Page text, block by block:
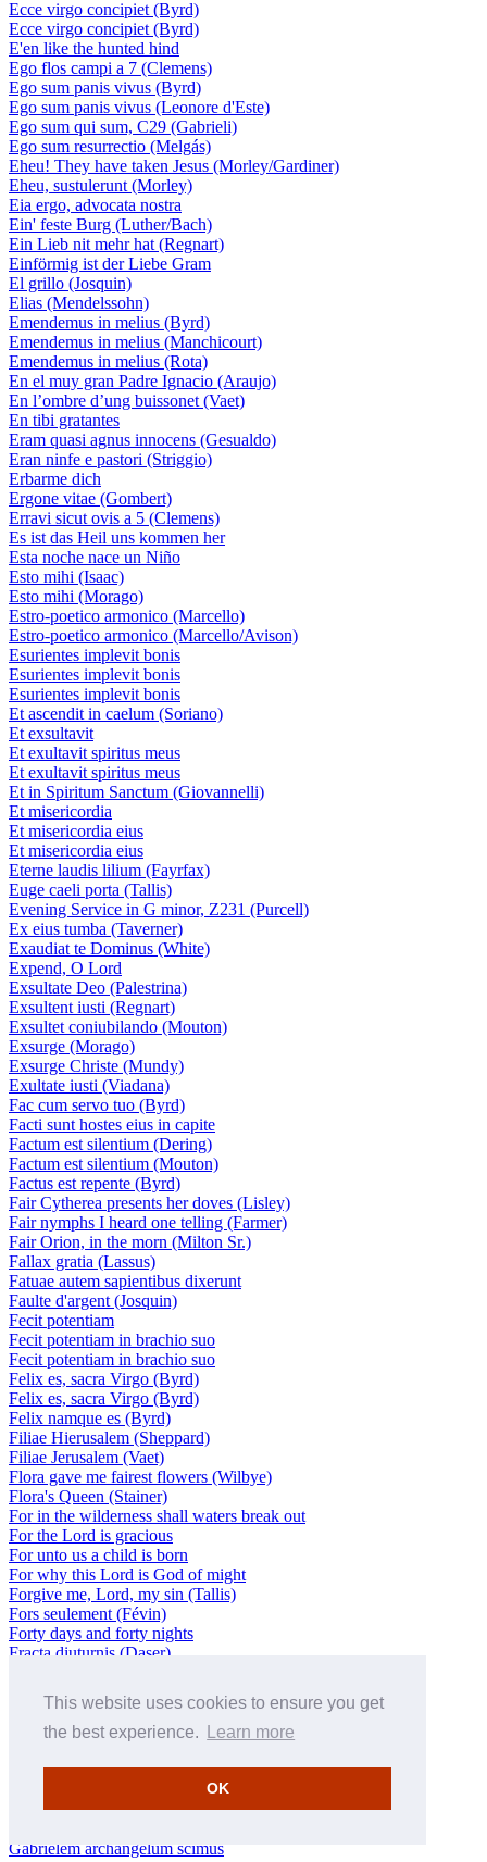
This website uses cookies to ensure you get
the best experience.
Learn more
OK
Ecce virgo concipiet (Byrd)
Ecce virgo concipiet (Byrd)
E'en like the hunted hind
Ego flos campi a 7 (Clemens)
Ego sum panis vivus (Byrd)
Ego sum panis vivus (Leonore d'Este)
Ego sum qui sum, C29 (Gabrieli)
Ego sum resurrectio (Melgás)
Eheu! They have taken Jesus (Morley/Gardiner)
Eheu, sustulerunt (Morley)
Eia ergo, advocata nostra
Ein' feste Burg (Luther/Bach)
Ein Lieb nit mehr hat (Regnart)
Einförmig ist der Liebe Gram
El grillo (Josquin)
Elias (Mendelssohn)
Emendemus in melius (Byrd)
Emendemus in melius (Manchicourt)
Emendemus in melius (Rota)
En el muy gran Padre Ignacio (Araujo)
En l’ombre d’ung buissonet (Vaet)
En tibi gratantes
Eram quasi agnus innocens (Gesualdo)
Eran ninfe e pastori (Striggio)
Erbarme dich
Ergone vitae (Gombert)
Erravi sicut ovis a 5 (Clemens)
Es ist das Heil uns kommen her
Esta noche nace un Niño
Esto mihi (Isaac)
Esto mihi (Morago)
Estro-poetico armonico (Marcello)
Estro-poetico armonico (Marcello/Avison)
Esurientes implevit bonis
Esurientes implevit bonis
Esurientes implevit bonis
Et ascendit in caelum (Soriano)
Et exsultavit
Et exultavit spiritus meus
Et exultavit spiritus meus
Et in Spiritum Sanctum (Giovannelli)
Et misericordia
Et misericordia eius
Et misericordia eius
Eterne laudis lilium (Fayrfax)
Euge caeli porta (Tallis)
Evening Service in G minor, Z231 (Purcell)
Ex eius tumba (Taverner)
Exaudiat te Dominus (White)
Expend, O Lord
Exsultate Deo (Palestrina)
Exsultent iusti (Regnart)
Exsultet coniubilando (Mouton)
Exsurge (Morago)
Exsurge Christe (Mundy)
Exultate iusti (Viadana)
Fac cum servo tuo (Byrd)
Facti sunt hostes eius in capite
Factum est silentium (Dering)
Factum est silentium (Mouton)
Factus est repente (Byrd)
Fair Cytherea presents her doves (Lisley)
Fair nymphs I heard one telling (Farmer)
Fair Orion, in the morn (Milton Sr.)
Fallax gratia (Lassus)
Fatuae autem sapientibus dixerunt
Faulte d'argent (Josquin)
Fecit potentiam
Fecit potentiam in brachio suo
Fecit potentiam in brachio suo
Felix es, sacra Virgo (Byrd)
Felix es, sacra Virgo (Byrd)
Felix namque es (Byrd)
Filiae Hierusalem (Sheppard)
Filiae Jerusalem (Vaet)
Flora gave me fairest flowers (Wilbye)
Flora's Queen (Stainer)
For in the wilderness shall waters break out
For the Lord is gracious
For unto us a child is born
For why this Lord is God of might
Forgive me, Lord, my sin (Tallis)
Fors seulement (Févin)
Forty days and forty nights
Fracta diuturnis (Daser)
Fratres, ego enim accepi (Monte)
Fratres, sobrii estote (Daser)
Fratres: Scitote (Rore)
Fünf Lieder, Op 41 (Brahms)
Gabriel Angelus – Magnificat pour le Port Royal, H81
Gabrielem archangelum scimus